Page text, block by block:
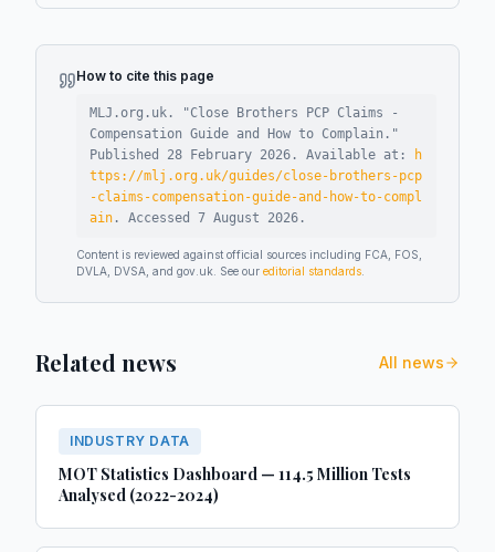
How to cite this page
MLJ.org.uk. "Close Brothers PCP Claims -
Compensation Guide and How to Complain ."
Published 28 February 2026 . Available at:
h
ttps://mlj.org.uk/guides/close-brothers-pcp
-claims-compensation-guide-and-how-to-compl
ain . Accessed 7 August 2026 .
Content is reviewed against official sources including FCA, FOS,
DVLA, DVSA, and gov.uk. See our editorial standards
Related news All news
INDUSTRY DATA
MOT Statistics Dashboard — 114.5 Million Tests
Analysed (2022-2024)